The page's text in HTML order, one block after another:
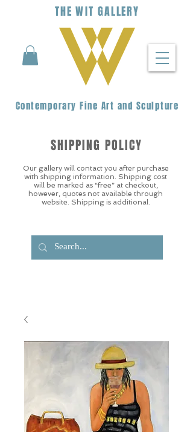
THEWIT GALLERY
Contemporary Fine Art and Sculpture
Our gallery will contact you after purchase
with shipping information. Shipping cost
will be marked as “free” at checkout,
however, quotes not available through
website. Shipping is additional.
SHIPPING POLICY